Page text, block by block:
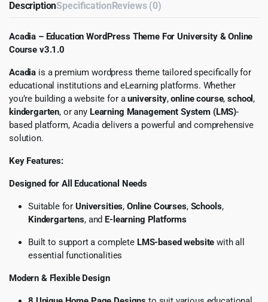
DescriptionSpecificationReviews (0)
Acadia – Education WordPress Theme For University & Online
Course v3.1.0
Acadia is a premium wordpress theme tailored specifically for
educational institutions and eLearning platforms. Whether
you’re building a website for auniversity,online course,school ,
kindergarten, or any Learning Management System (LMS)-
based platform, Acadia delivers a powerful and comprehensive
solution.
Key Features:
Designed for All Educational Needs
Suitable forUniversities, Online Courses, Schools,
Kindergartens, and E-learning Platforms
Built to support a complete LMS-based website with all
essential functionalities
Modern & Flexible Design